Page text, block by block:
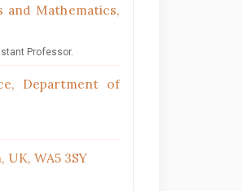
and Mathematics,
Professor.
Department of
WA5 3SY